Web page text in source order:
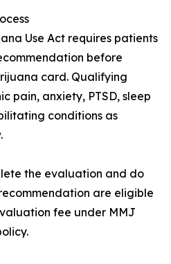
Use Act requires patients
before
card. Qualifying
pain, anxiety, PTSD, sleep
conditions as
the evaluation and do
are eligible
fee under MMJ